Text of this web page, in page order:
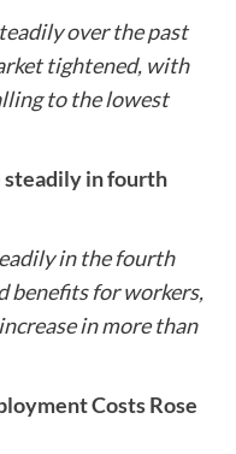
over the past
tightened, with
to the lowest
steadily in fourth
in the fourth
benefits for workers,
in more than
Costs Rose